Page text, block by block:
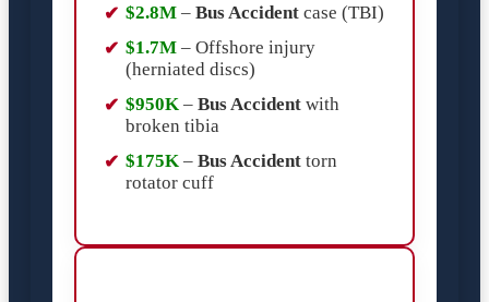
$2.8M – Bus Accident case (TBI)
$1.7M – Offshore injury
(herniated discs)
$950K – Bus Accident with
broken tibia
$175K – Bus Accident torn
rotator cuff